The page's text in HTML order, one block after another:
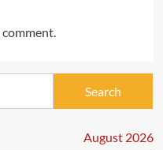
August 2026